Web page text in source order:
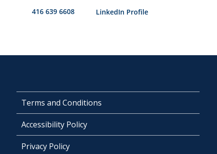
416 639 6608 ​LinkedIn Profile
Terms and Conditions
Accessibility Policy
Privacy Policy